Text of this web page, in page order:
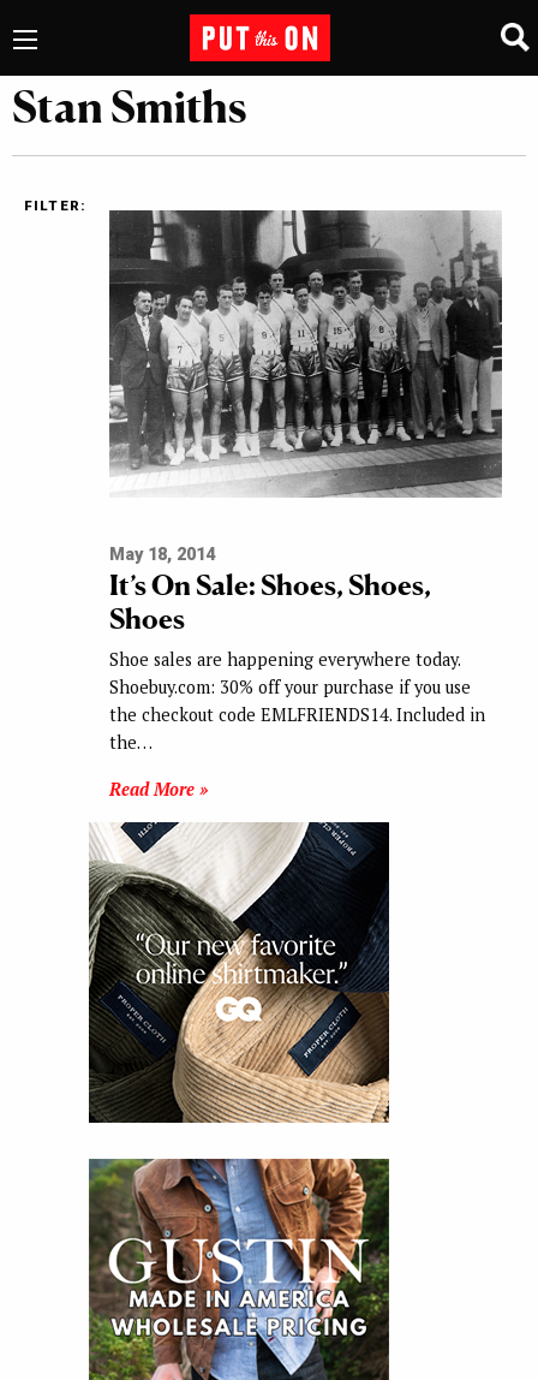
Stan Smiths
FILTER:
May 18, 2014
It’s On Sale: Shoes, Shoes,
Shoes
Shoe sales are happening everywhere today.
Shoebuy.com: 30% off your purchase if you use
the checkout code EMLFRIENDS14. Included in
the…
Read More »